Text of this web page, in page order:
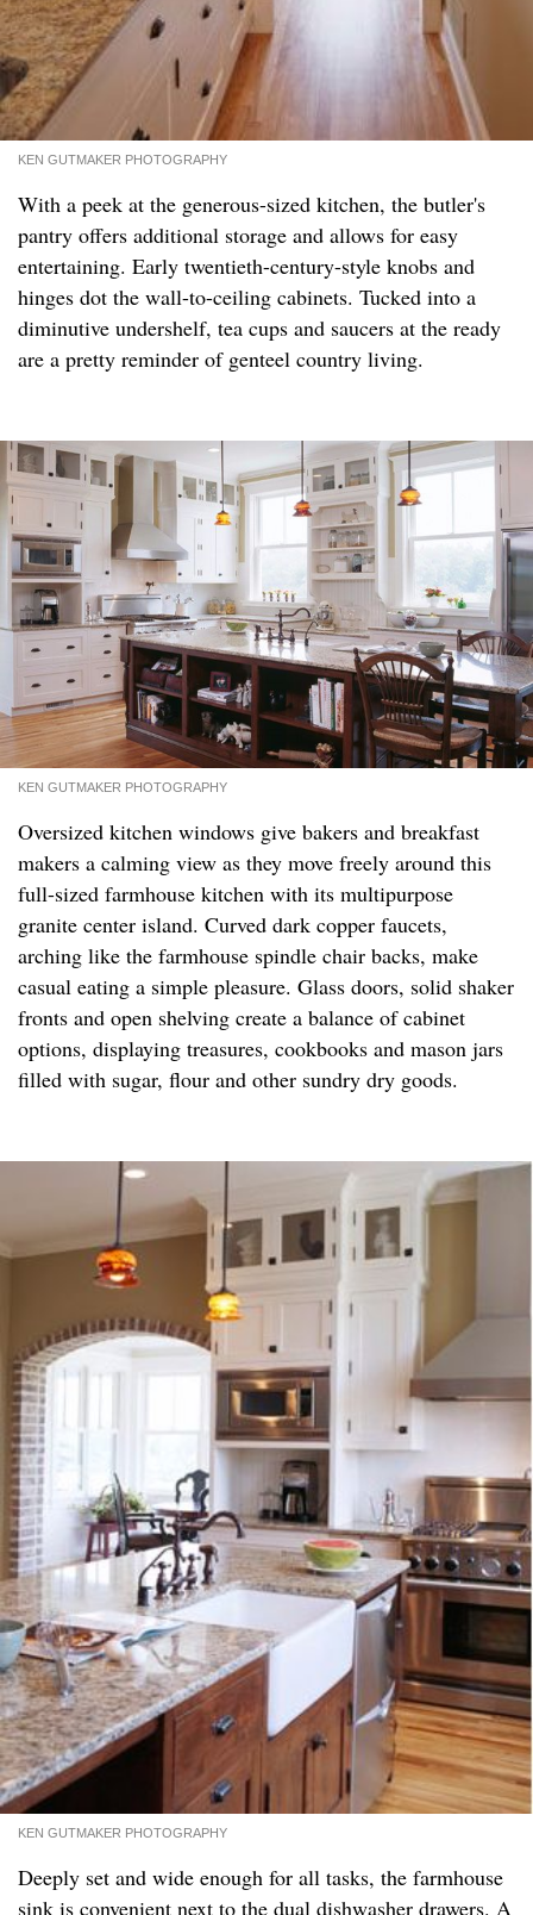
KEN GUTMAKER PHOTOGRAPHY
With a peek at the generous-sized kitchen, the butler's
pantry offers additional storage and allows for easy
entertaining. Early twentieth-century-style knobs and
hinges dot the wall-to-ceiling cabinets. Tucked into a
diminutive undershelf, tea cups and saucers at the ready
are a pretty reminder of genteel country living.
KEN GUTMAKER PHOTOGRAPHY
Oversized kitchen windows give bakers and breakfast
makers a calming view as they move freely around this
full-sized farmhouse kitchen with its multipurpose
granite center island. Curved dark copper faucets,
arching like the farmhouse spindle chair backs, make
casual eating a simple pleasure. Glass doors, solid shaker
fronts and open shelving create a balance of cabinet
options, displaying treasures, cookbooks and mason jars
filled with sugar, flour and other sundry dry goods.
KEN GUTMAKER PHOTOGRAPHY
Deeply set and wide enough for all tasks, the farmhouse
sink is convenient next to the dual dishwasher drawers. A